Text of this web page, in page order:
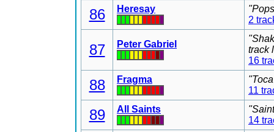
86 Heresay
2
87 Peter Gabriel
track
16
88 Fragma
11
89 All Saints
14